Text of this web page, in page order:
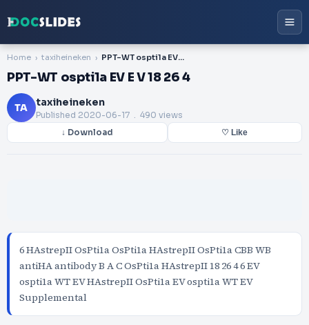
Home taxiheineken PPT-WT ospti1a EV E V 18 26 4
PPT-WT ospti1a EV E V 18 26 4
TA taxiheineken
Published 2020-06-17 . 490 views
↓ Download ♡ Like
6 HAstrepII OsPti1a OsPti1a HAstrepII OsPti1a CBB WB
antiHA antibody B A C OsPti1a HAstrepII 18 26 4 6 EV
ospti1a WT EV HAstrepII OsPti1a EV ospti1a WT EV
Supplemental